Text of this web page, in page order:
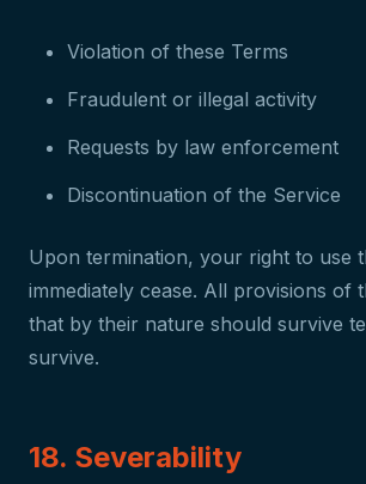
Violation of these Terms
Fraudulent or illegal activity
Requests by law enforcement
Discontinuation of the Service
Upon termination, your right to use
immediately cease. All provisions of
that by their nature should survive
survive.
18. Severability